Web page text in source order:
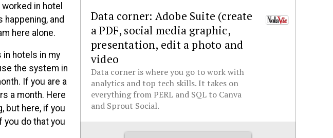
in hotel
and
here alone.
in hotels in my
the system in
If you are a
a month. Here
but here, if you
you do that you
Data corner: Adobe Suite (create
a PDF, social media graphic,
presentation, edit a photo and
video
Data corner is where you go to work with
analytics and top tech skills. It takes on
everything from PERL and SQL to Canva
and Sprout Social.